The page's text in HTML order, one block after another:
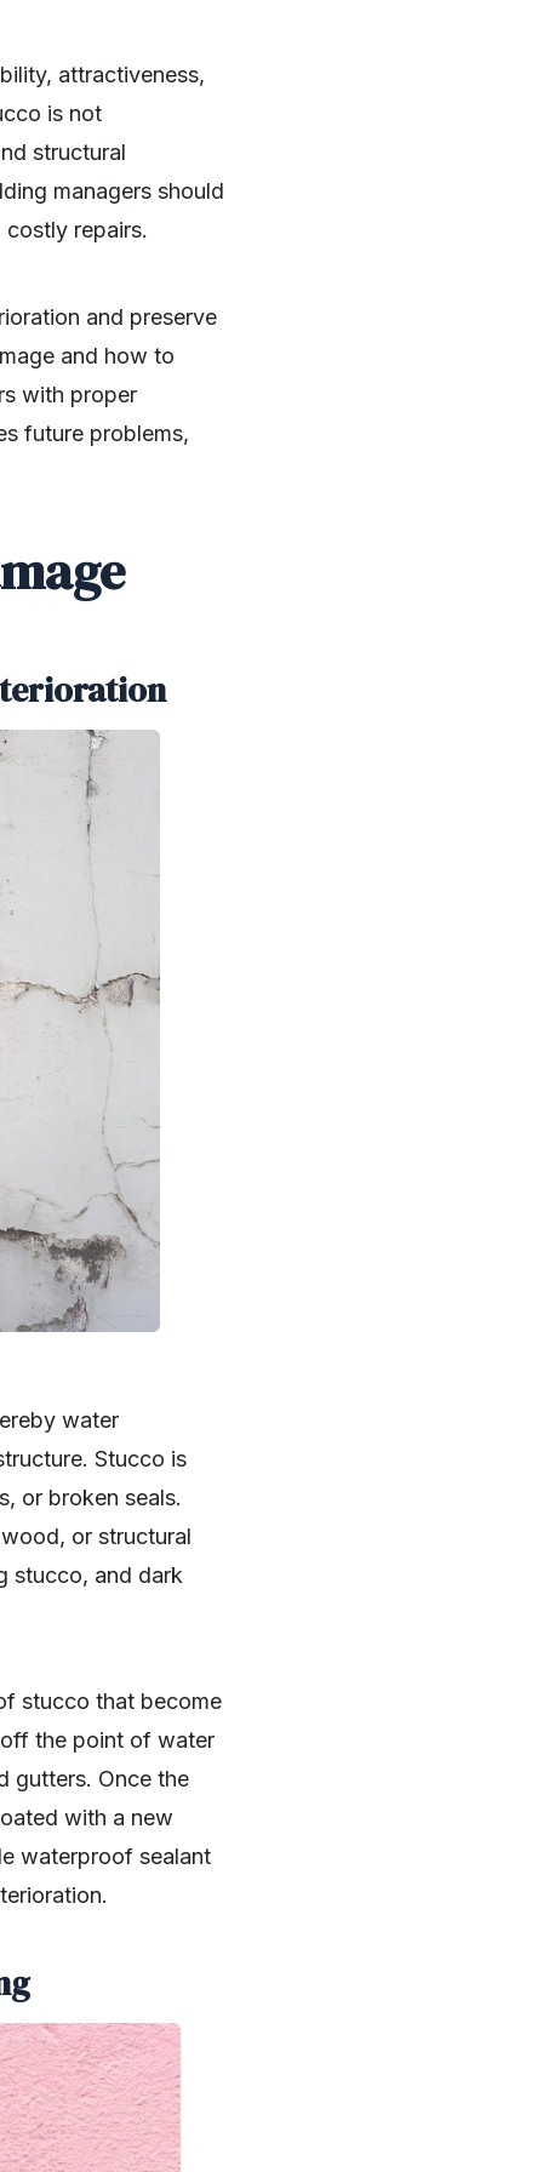
attractiveness,
is not
structural
managers should
repairs.
and preserve
and how to
with proper
future problems,
water
Stucco is
or broken seals.
or structural
stucco, and dark
stucco that become
the point of water
gutters. Once the
with a new
waterproof sealant